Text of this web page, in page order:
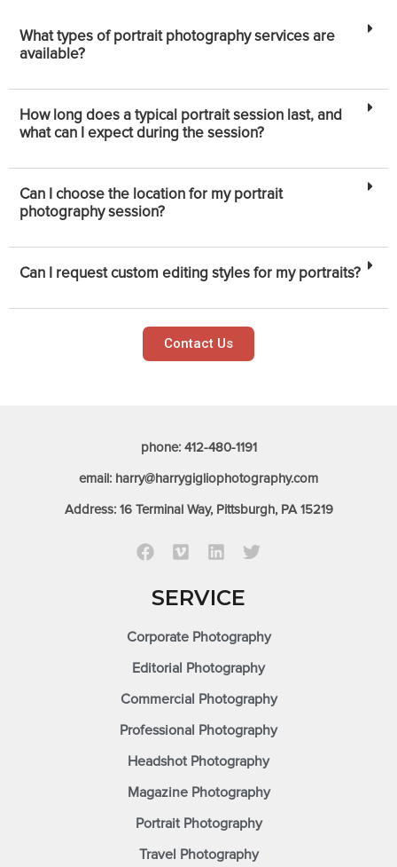
What types of portrait photography services are
available?
How long does a typical portrait session last, and
what can I expect during the session?
Can I choose the location for my portrait
photography session?
Can I request custom editing styles for my portraits?
Contact Us
SERVICE
Corporate Photography
Editorial Photography
Commercial Photography
Professional Photography
Headshot Photography
Magazine Photography
Portrait Photography
Travel Photography
phone: 412-480-1191
email: harry@harrygigliophotography.com
Address: 16 Terminal Way, Pittsburgh, PA 15219